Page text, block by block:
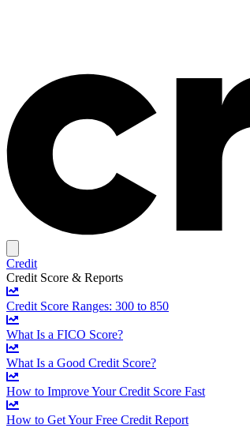
Credit
Credit Score & Reports
Credit Score Ranges: 300 to 850
What Is a FICO Score?
What Is a Good Credit Score?
How to Improve Your Credit Score Fast
How to Get Your Free Credit Report